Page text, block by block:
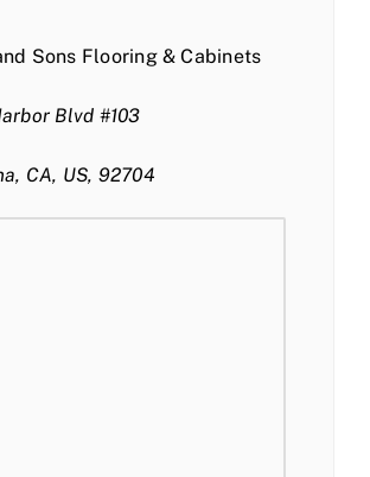
Sons Flooring & Cabinets
Blvd #103
CA, US, 92704